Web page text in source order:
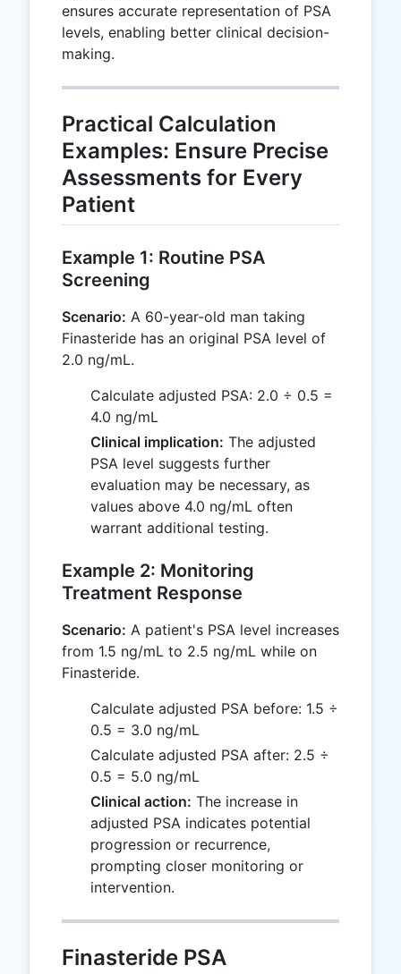
ensures accurate representation of PSA
levels, enabling better clinical decision-
making.
Practical Calculation
Examples: Ensure Precise
Assessments for Every
Patient
Example 1: Routine PSA
Screening
Scenario: A 60-year-old man taking
Finasteride has an original PSA level of
2.0 ng/mL.
Calculate adjusted PSA: 2.0 ÷ 0.5 =
4.0 ng/mL
Clinical implication: The adjusted
PSA level suggests further
evaluation may be necessary, as
values above 4.0 ng/mL often
warrant additional testing.
Example 2: Monitoring
Treatment Response
Scenario: A patient's PSA level increases
from 1.5 ng/mL to 2.5 ng/mL while on
Finasteride.
Calculate adjusted PSA before: 1.5 ÷
0.5 = 3.0 ng/mL
Calculate adjusted PSA after: 2.5 ÷
0.5 = 5.0 ng/mL
Clinical action: The increase in
adjusted PSA indicates potential
progression or recurrence,
prompting closer monitoring or
intervention.
Finasteride PSA